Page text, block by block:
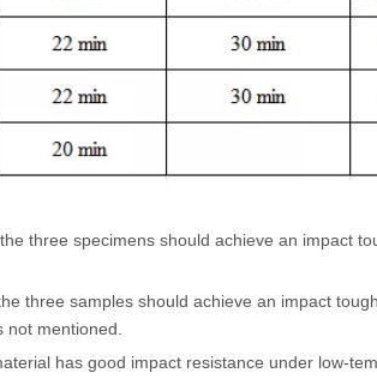
three specimens should achieve an impact
three samples should achieve an impact
mentioned.
has good impact resistance under low-